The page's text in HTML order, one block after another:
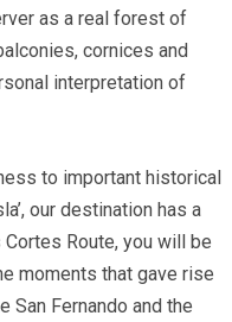
as a real forest of
cornices and
interpretation of
to important historical
our destination has a
Route, you will be
moments that gave rise
San Fernando and the